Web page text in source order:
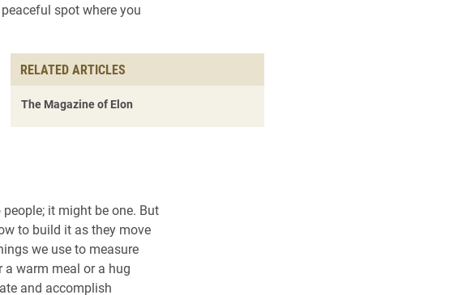
spot where you
RELATED ARTICLES
The Magazine of Elon
it might be one. But
to build it as they move
we use to measure
a warm meal or a hug
and accomplish